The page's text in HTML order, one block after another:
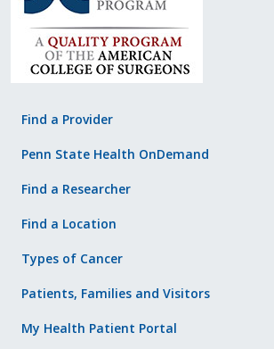
Find a Provider
Penn State Health OnDemand
Find a Researcher
Find a Location
Types of Cancer
Patients, Families and Visitors
My Health Patient Portal